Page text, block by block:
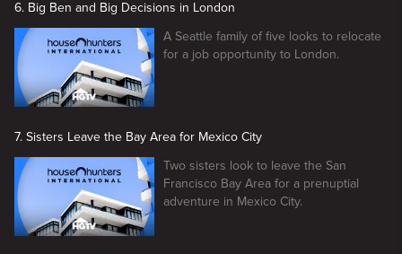
6. Big Ben and Big Decisions in London
A Seattle family of five looks to relocate
for a job opportunity to London.
7. Sisters Leave the Bay Area for Mexico City
Two sisters look to leave the San
Francisco Bay Area for a prenuptial
adventure in Mexico City.